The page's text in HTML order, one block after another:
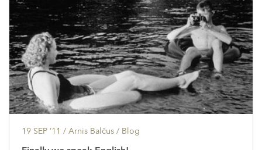
19 SEP ’11 / Arnis Balčus / Blog